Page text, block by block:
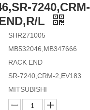
7240,CRM-
L
SHR271005
MB532046,MB347666
RACK END
SR-7240,CRM-2,EV183
MITSUBISHI